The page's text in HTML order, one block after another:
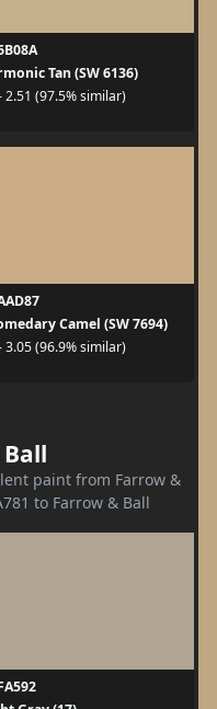
Tan (SW 6136)
2.51 (97.5% similar)
Camel (SW 7694)
3.05 (96.9% similar)
paint from Farrow &
to Farrow & Ball